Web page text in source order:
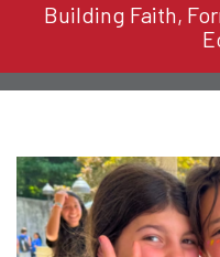
Building Faith,